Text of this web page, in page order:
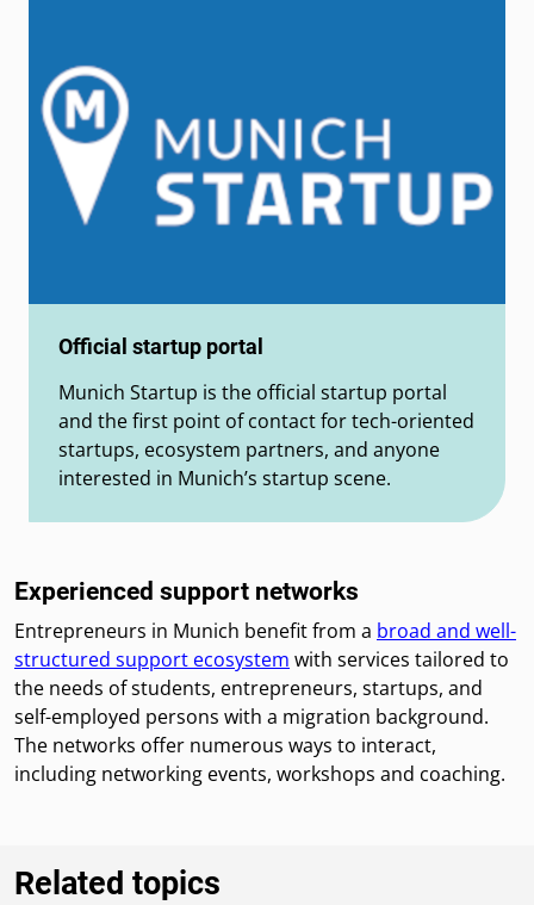
Official startup portal
Munich Startup is the official startup portal
and the first point of contact for tech-oriented
startups, ecosystem partners, and anyone
interested in Munich’s startup scene.
Experienced support networks
Entrepreneurs in Munich benefit from a broad and well-
structured support ecosystem with services tailored to
the needs of students, entrepreneurs, startups, and
self-employed persons with a migration background.
The networks offer numerous ways to interact,
including networking events, workshops and coaching.
Related topics